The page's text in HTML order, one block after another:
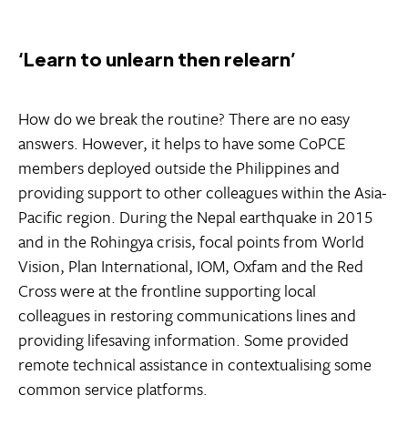
‘Learn to unlearn then relearn’
How do we break the routine? There are no easy
answers. However, it helps to have some CoPCE
members deployed outside the Philippines and
providing support to other colleagues within the Asia-
Pacific region. During the Nepal earthquake in 2015
and in the Rohingya crisis, focal points from World
Vision, Plan International, IOM, Oxfam and the Red
Cross were at the frontline supporting local
colleagues in restoring communications lines and
providing lifesaving information. Some provided
remote technical assistance in contextualising some
common service platforms.